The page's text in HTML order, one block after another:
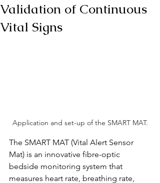
Validation of Continuous
Vital Signs
Application and set-up of the SMART MAT.
The SMART MAT (Vital Alert Sensor
Mat) is an innovative fibre-optic
bedside monitoring system that
measures heart rate, breathing rate,